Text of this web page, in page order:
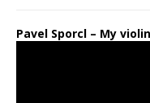
Pavel Sporcl – My